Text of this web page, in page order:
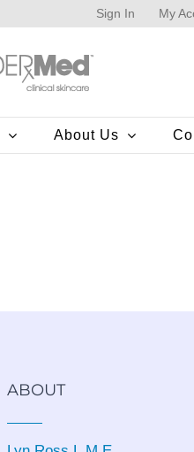
Sign In My
About Us
ABOUT